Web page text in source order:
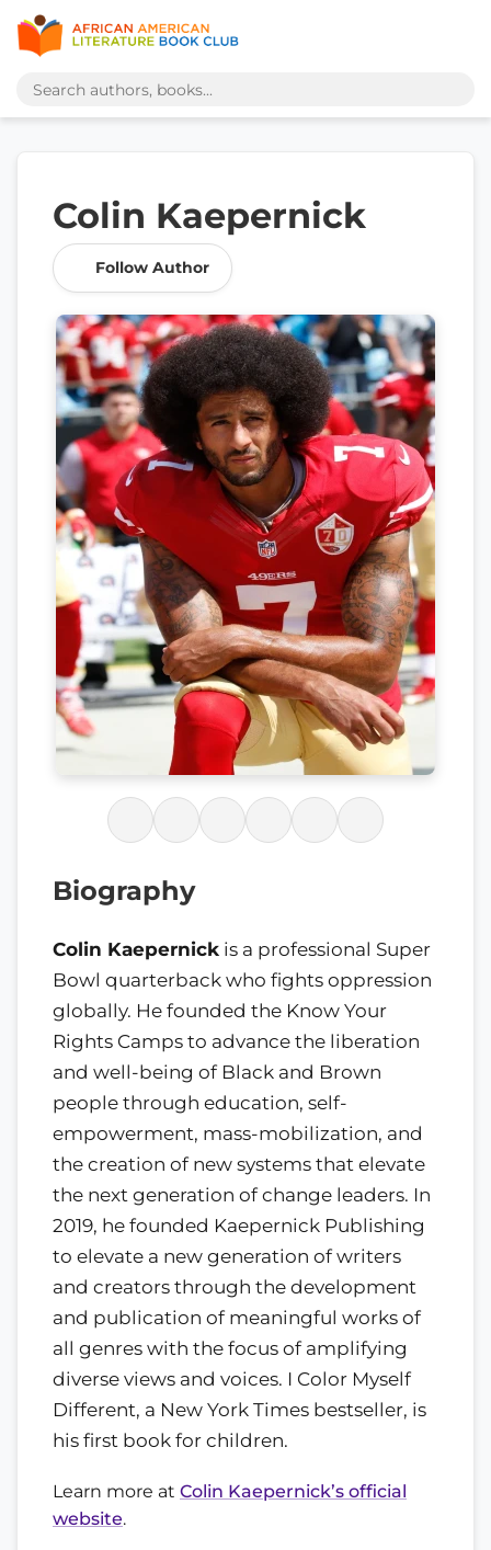
Colin Kaepernick
Follow Author
Biography
Colin Kaepernick is a professional Super
Bowl quarterback who fights oppression
globally. He founded the Know Your
Rights Camps to advance the liberation
and well-being of Black and Brown
people through education, self-
empowerment, mass-mobilization, and
the creation of new systems that elevate
the next generation of change leaders. In
2019, he founded Kaepernick Publishing
to elevate a new generation of writers
and creators through the development
and publication of meaningful works of
all genres with the focus of amplifying
diverse views and voices. I Color Myself
Different, a New York Times bestseller, is
his first book for children.
Learn more at Colin Kaepernick’s official
website.